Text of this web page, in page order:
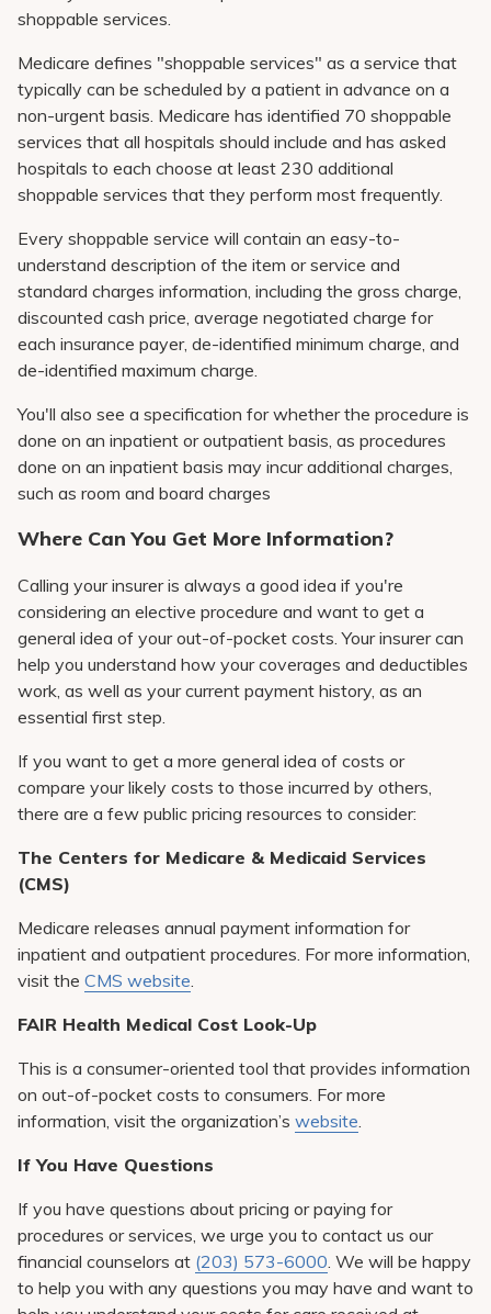
shoppable services.
Medicare defines "shoppable services" as a service that
typically can be scheduled by a patient in advance on a
non-urgent basis. Medicare has identified 70 shoppable
services that all hospitals should include and has asked
hospitals to each choose at least 230 additional
shoppable services that they perform most frequently.
Every shoppable service will contain an easy-to-
understand description of the item or service and
standard charges information, including the gross charge,
discounted cash price, average negotiated charge for
each insurance payer, de-identified minimum charge, and
de-identified maximum charge.
You'll also see a specification for whether the procedure is
done on an inpatient or outpatient basis, as procedures
done on an inpatient basis may incur additional charges,
such as room and board charges
Where Can You Get More Information?
Calling your insurer is always a good idea if you're
considering an elective procedure and want to get a
general idea of your out-of-pocket costs. Your insurer can
help you understand how your coverages and deductibles
work, as well as your current payment history, as an
essential first step.
If you want to get a more general idea of costs or
compare your likely costs to those incurred by others,
there are a few public pricing resources to consider:
The Centers for Medicare & Medicaid Services
(CMS)
Medicare releases annual payment information for
inpatient and outpatient procedures. For more information,
visit the CMS website.
FAIR Health Medical Cost Look-Up
This is a consumer-oriented tool that provides information
on out-of-pocket costs to consumers. For more
information, visit the organization’s website.
If You Have Questions
If you have questions about pricing or paying for
procedures or services, we urge you to contact us our
financial counselors at (203) 573-6000. We will be happy
to help you with any questions you may have and want to